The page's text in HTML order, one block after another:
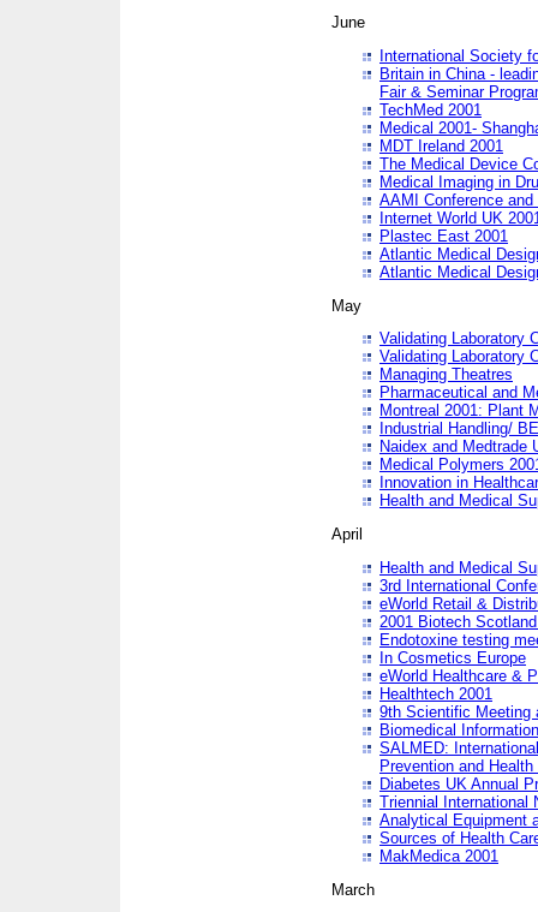
June
International Society
Britain in China -
Fair & Seminar
TechMed 2001
Medical 2001-
MDT Ireland 2001
The Medical Device
Medical Imaging in
AAMI Conference and
Internet World UK
Plastec East 2001
Atlantic Medical
Atlantic Medical
May
Validating Laboratory
Validating Laboratory
Managing Theatres
Pharmaceutical and
Montreal 2001: Plant
Industrial Handling/
Naidex and Medtrade
Medical Polymers
Innovation in
Health and Medical
April
Health and Medical
3rd International
eWorld Retail &
2001 Biotech
Endotoxine testing
In Cosmetics Europe
eWorld Healthcare &
Healthtech 2001
9th Scientific Meeting
Biomedical
SALMED:
Prevention and Health
Diabetes UK Annual
Triennial International
Analytical Equipment
Sources of Health
MakMedica 2001
March